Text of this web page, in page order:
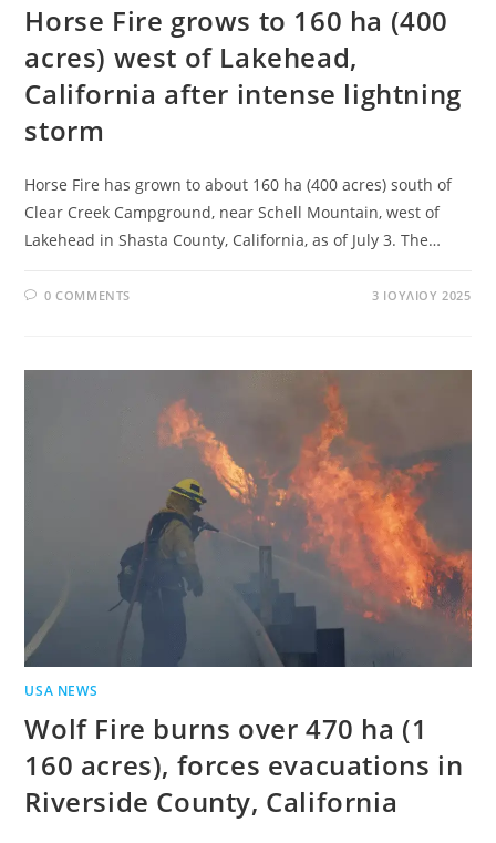
Horse Fire grows to 160 ha (400
acres) west of Lakehead,
California after intense lightning
storm
Horse Fire has grown to about 160 ha (400 acres) south of
Clear Creek Campground, near Schell Mountain, west of
Lakehead in Shasta County, California, as of July 3. The…
0 COMMENTS 3 ΙΟΥΛΊΟΥ 2025
USA NEWS
Wolf Fire burns over 470 ha (1
160 acres), forces evacuations in
Riverside County, California